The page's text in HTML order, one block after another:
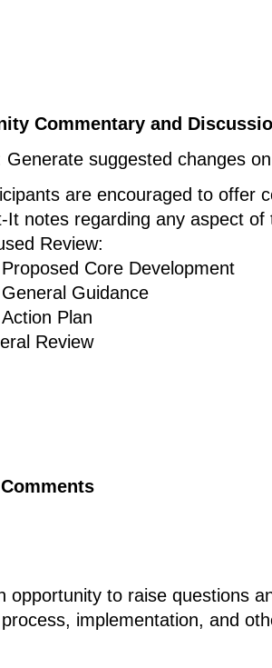
Commentary and
Generate suggested changes
are encouraged to offer
It notes regarding any aspect of
Review:
Proposed Core Development
General Guidance
Action Plan
Review
opportunity to raise questions
implementation, and